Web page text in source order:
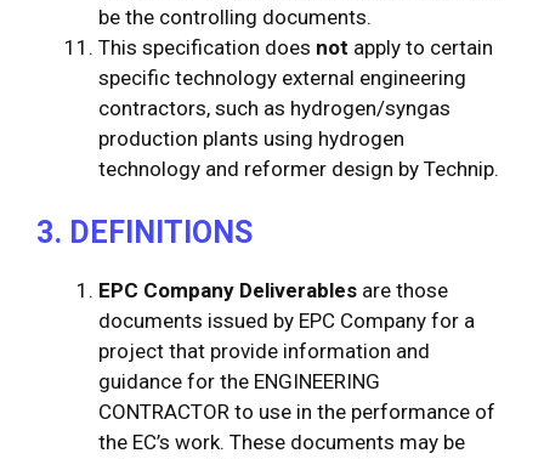
be the controlling documents.
This specification does not apply to certain
specific technology external engineering
contractors, such as hydrogen/syngas
production plants using hydrogen
technology and reformer design by Technip.
3. DEFINITIONS
EPC Company Deliverables are those
documents issued by EPC Company for a
project that provide information and
guidance for the ENGINEERING
CONTRACTOR to use in the performance of
the EC’s work. These documents may be